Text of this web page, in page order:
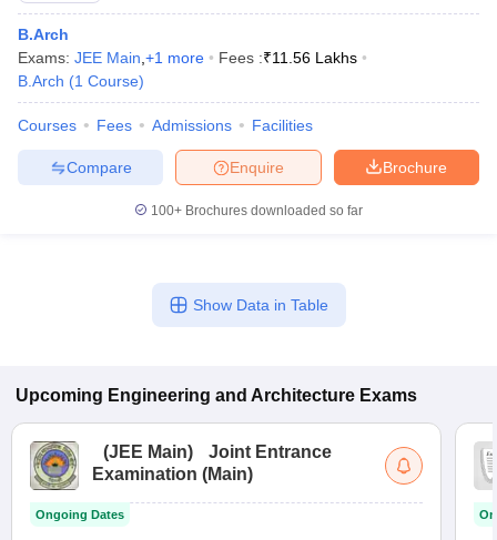
B.Arch
Exams: JEE Main +1 more Fees :₹11.56 Lakhs
B.Arch (1 Course)
Courses Fees Admissions Facilities
Brochure
Enquire
Compare
100+ Brochures downloaded so far
Show Data in Table
Upcoming Engineering and Architecture Exams
(JEE Main)
Joint Entrance
Examination (Main)
Ongoing Dates